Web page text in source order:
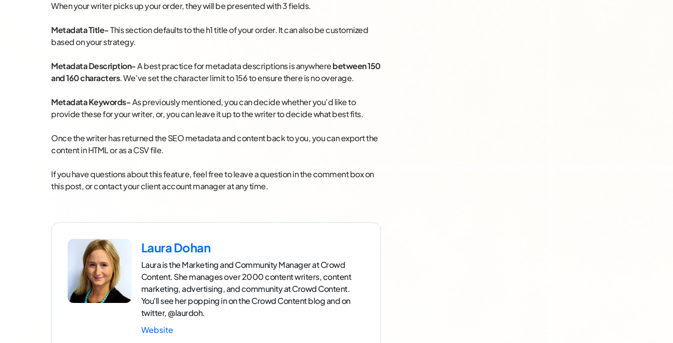
When your writer picks up your order, they will be presented with 3 fields.
Metadata Title-This section defaults to the h1 title of your order. It can also be customized
based on your strategy.
Metadata Description-A best practice for metadata descriptions is anywherebetween 150
and 160 characters. We’ve set the character limit to 156 to ensure there is no overage.
Metadata Keywords-As previously mentioned, you can decide whether you’d like to
provide these for your writer, or, you can leave it up to the writer to decide what best fits.
Once the writer has returned the SEO metadata and content back to you, you can export the
content in HTML or as a CSV file.
If you have questions about this feature, feel free to leave a question in the comment box on
this post, or contact your client account manager at any time.
Laura Dohan
Laura is the Marketing and Community Manager at Crowd
Content. She manages over 2000 content writers, content
marketing, advertising, and community at Crowd Content.
You'll see her popping in on the Crowd Content blog and on
twitter, @laurdoh.
Website